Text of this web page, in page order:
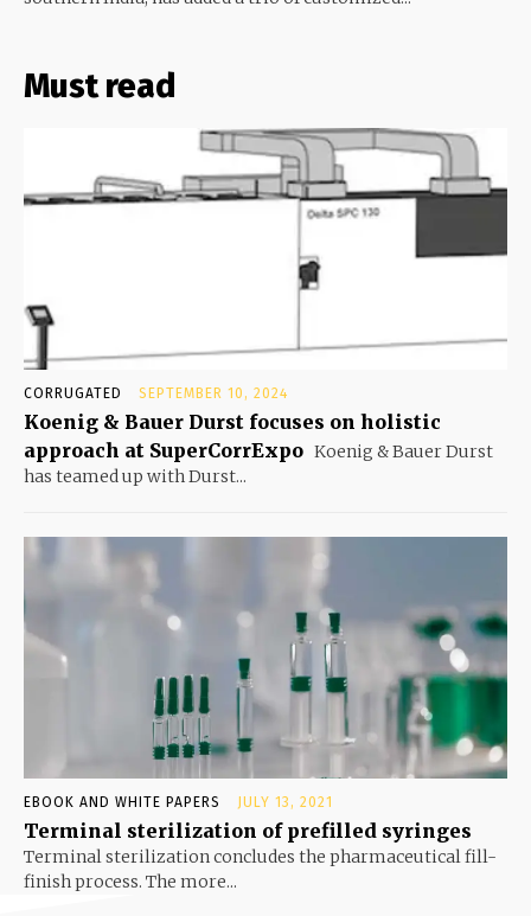
Must read
CORRUGATED SEPTEMBER 10, 2024
Koenig & Bauer Durst focuses on holistic
approach at SuperCorrExpo Koenig & Bauer Durst
has teamed up with Durst...
EBOOK AND WHITE PAPERS JULY 13, 2021
Terminal sterilization of prefilled syringes
Terminal sterilization concludes the pharmaceutical fill-
finish process. The more...